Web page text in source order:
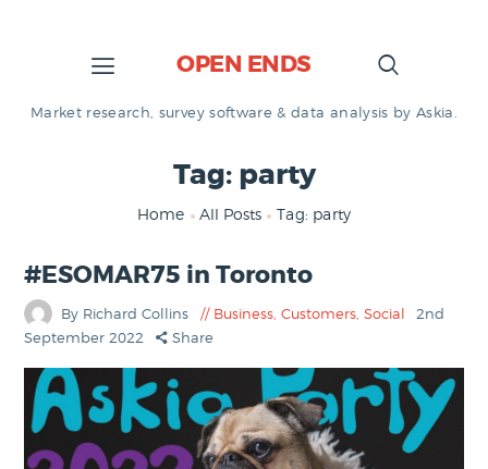
OPEN ENDS
Market research, survey software & data analysis by Askia.
Tag: party
Home All Posts Tag: party
#ESOMAR75 in Toronto
By Richard Collins Business, Customers, Social
2nd
September 2022
Share